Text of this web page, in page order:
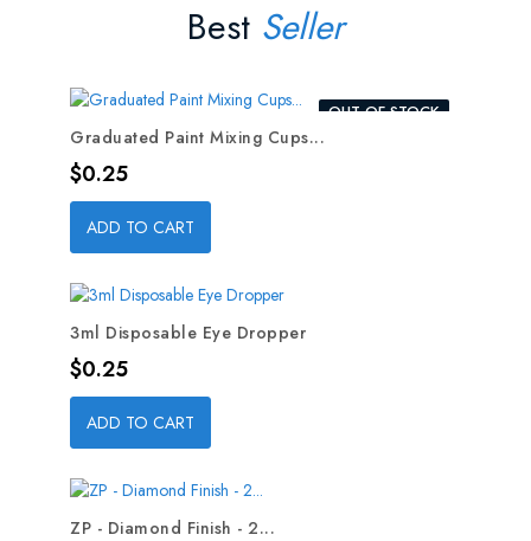
Best Seller
OUT-OF-STOCK
Graduated Paint Mixing Cups...
Price
$0.25
ADD TO CART
3ml Disposable Eye Dropper
Price
$0.25
ADD TO CART
ZP - Diamond Finish - 2...